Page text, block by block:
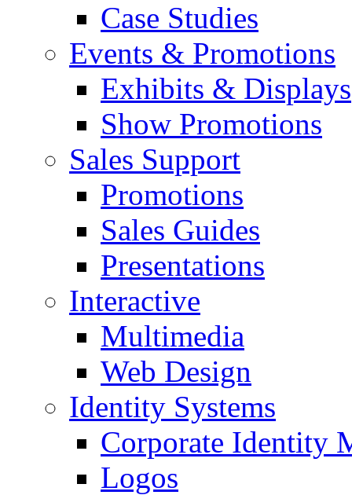
Case Studies
Events & Promotions
Exhibits & Displays
Show Promotions
Sales Support
Promotions
Sales Guides
Presentations
Interactive
Multimedia
Web Design
Identity Systems
Corporate Identity
Logos